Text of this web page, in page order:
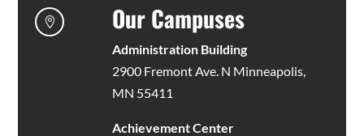
 Our Campuses
Administration Building
2900 Fremont Ave. N Minneapolis,
MN 55411
Achievement Center